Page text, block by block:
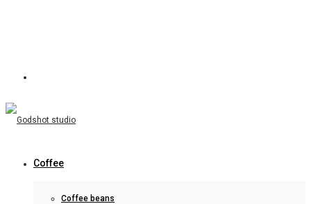
Coffee
Coffee beans